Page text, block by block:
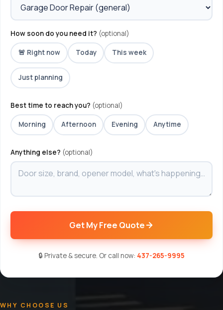
How soon do you need it? (optional)
🚨 Right now Today This week
Just planning
Best time to reach you? (optional)
Morning Afternoon Evening Anytime
Anything else? (optional)
Get My Free Quote
🔒 Private & secure. Or call now: 437-265-9995
WHY CHOOSE US